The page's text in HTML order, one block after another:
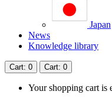
Japan
News
Knowledge library
Cart: 0 Cart: 0
Your shopping cart is